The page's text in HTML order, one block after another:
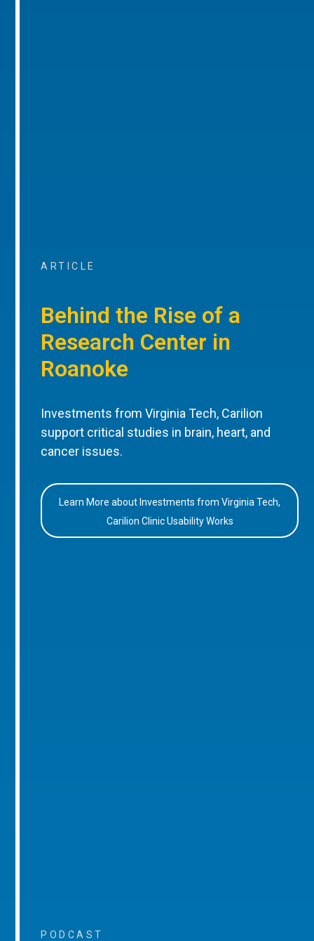
ARTICLE
Behind the Rise of a
Research Center in
Roanoke
Investments from Virginia Tech, Carilion
support critical studies in brain, heart, and
cancer issues.
Learn More about Investments from Virginia Tech,
Carilion Clinic Usability Works
PODCAST